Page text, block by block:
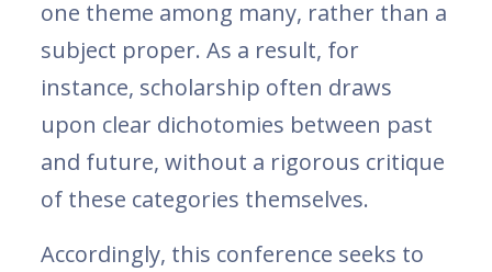
one theme among many, rather than a
subject proper. As a result, for
instance, scholarship often draws
upon clear dichotomies between past
and future, without a rigorous critique
of these categories themselves.
Accordingly, this conference seeks to